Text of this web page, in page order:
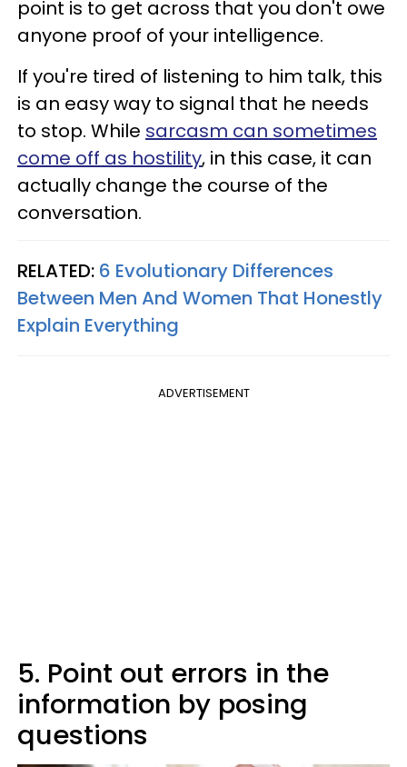
point is to get across that you don't owe
anyone proof of your intelligence.
If you're tired of listening to him talk, this
is an easy way to signal that he needs
to stop. While sarcasm can sometimes
come off as hostility, in this case, it can
actually change the course of the
conversation.
RELATED: 6 Evolutionary Differences
Between Men And Women That Honestly
Explain Everything
ADVERTISEMENT
5. Point out errors in the
information by posing
questions